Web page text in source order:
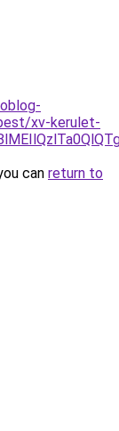
xv-kerulet-
can return to